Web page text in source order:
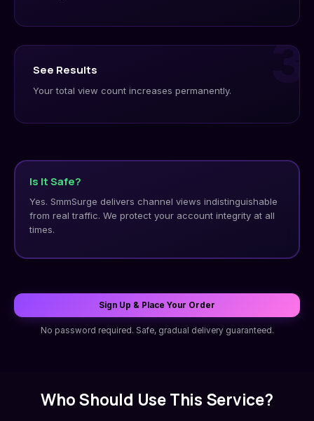
3
See Results
Your total view count increases permanently.
Is It Safe?
Yes. SmmSurge delivers channel views indistinguishable
from real traffic. We protect your account integrity at all
times.
Sign Up & Place Your Order
No password required. Safe, gradual delivery guaranteed.
Who Should Use This Service?